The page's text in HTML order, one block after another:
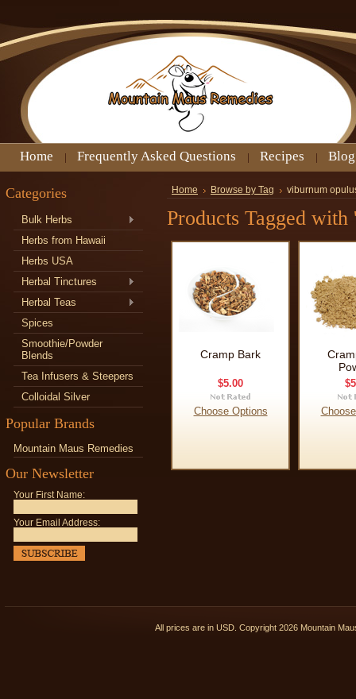
Home Frequently Asked Questions Recipes Blog
Categories
Bulk Herbs
Herbs from Hawaii
Herbs USA
Herbal Tinctures
Herbal Teas
Spices
Smoothie/Powder
Blends
Tea Infusers & Steepers
Colloidal Silver
Popular Brands
Mountain Maus Remedies
Our Newsletter
Your First Name:
Your Email Address:
Home Browse by Tag viburnum
Products Tagged
Cramp Bark
$5.00
Choose Options
All prices are in USD . Copyright 2026 Mountain